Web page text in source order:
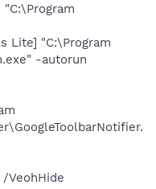
Lite] "C:\Program
-autorun
VeohHide